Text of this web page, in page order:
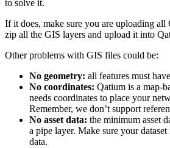
to solve it.
If it does, make sure you are uploading all
zip all the GIS layers and upload it into
Other problems with GIS files could be:
No geometry: all features must have
No coordinates: Qatium is a map-
needs coordinates to place your
Remember, we don’t support
No asset data: the minimum asset
a pipe layer. Make sure your dataset
data.